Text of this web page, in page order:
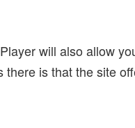
will also allow
is that the site